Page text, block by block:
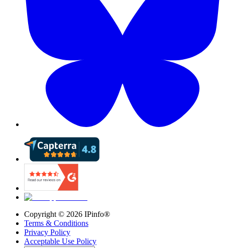
Copyright © 2026 IPinfo®
Terms & Conditions
Privacy Policy
Acceptable Use Policy